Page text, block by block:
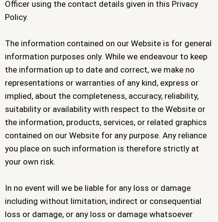
Officer using the contact details given in this Privacy
Policy.
The information contained on our Website is for general
information purposes only. While we endeavour to keep
the information up to date and correct, we make no
representations or warranties of any kind, express or
implied, about the completeness, accuracy, reliability,
suitability or availability with respect to the Website or
the information, products, services, or related graphics
contained on our Website for any purpose. Any reliance
you place on such information is therefore strictly at
your own risk.
In no event will we be liable for any loss or damage
including without limitation, indirect or consequential
loss or damage, or any loss or damage whatsoever